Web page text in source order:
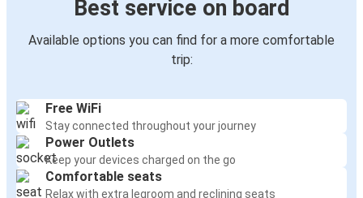
Best service on board
Available options you can find for a more comfortable
trip:
Free WiFi
Stay connected throughout your journey
Power Outlets
Keep your devices charged on the go
Comfortable seats
Relax with extra legroom and reclining seats